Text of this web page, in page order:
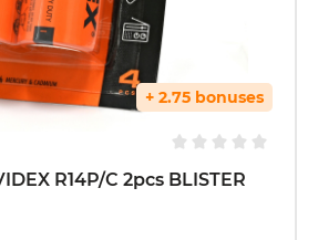
+ 2.75 bonuses
R14P/C 2pcs BLISTER